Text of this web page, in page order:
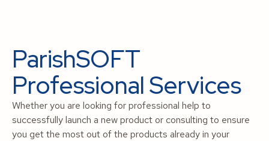
ParishSOFT
Professional Services
Whether you are looking for professional help to
successfully launch a new product or consulting to ensure
you get the most out of the products already in your